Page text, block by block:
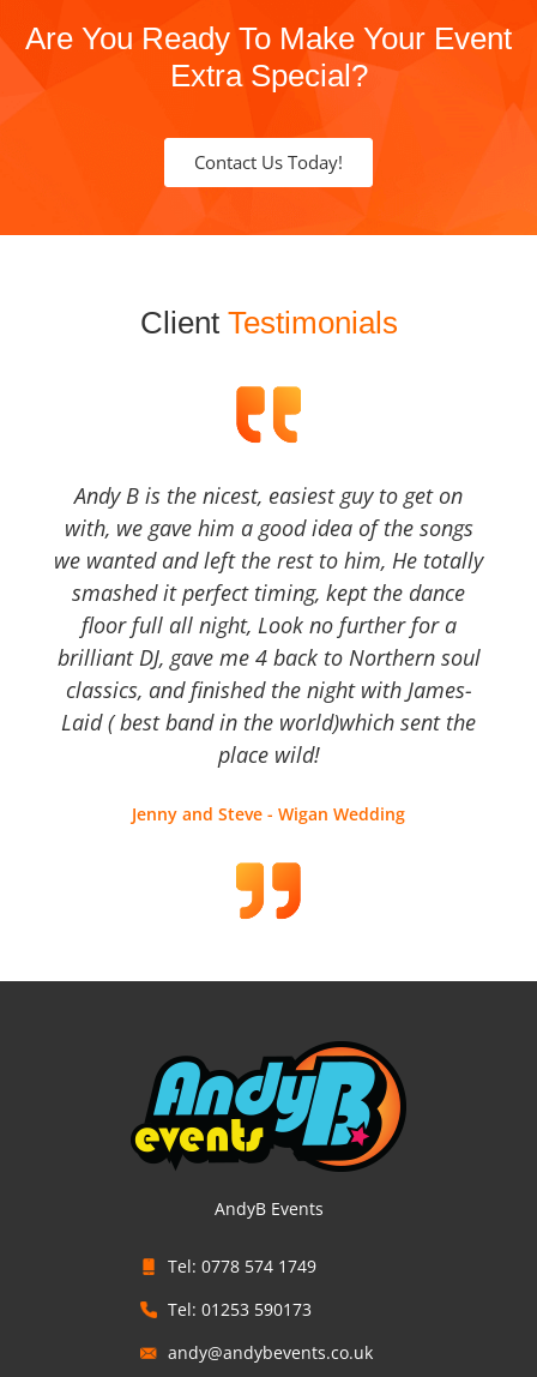
Are You Ready To Make Your Event
Extra Special?
Contact Us Today!
Client Testimonials
Andy B is the nicest, easiest guy to get on
with, we gave him a good idea of the songs
we wanted and left the rest to him, He totally
smashed it perfect timing, kept the dance
floor full all night, Look no further for a
brilliant DJ, gave me 4 back to Northern soul
classics, and finished the night with James-
Laid ( best band in the world)which sent the
place wild!
Jenny and Steve - Wigan Wedding
AndyB Events
Tel: 0778 574 1749
Tel: 01253 590173
andy@andybevents.co.uk